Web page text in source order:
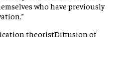
who have previously
”
theoristDiffusion of